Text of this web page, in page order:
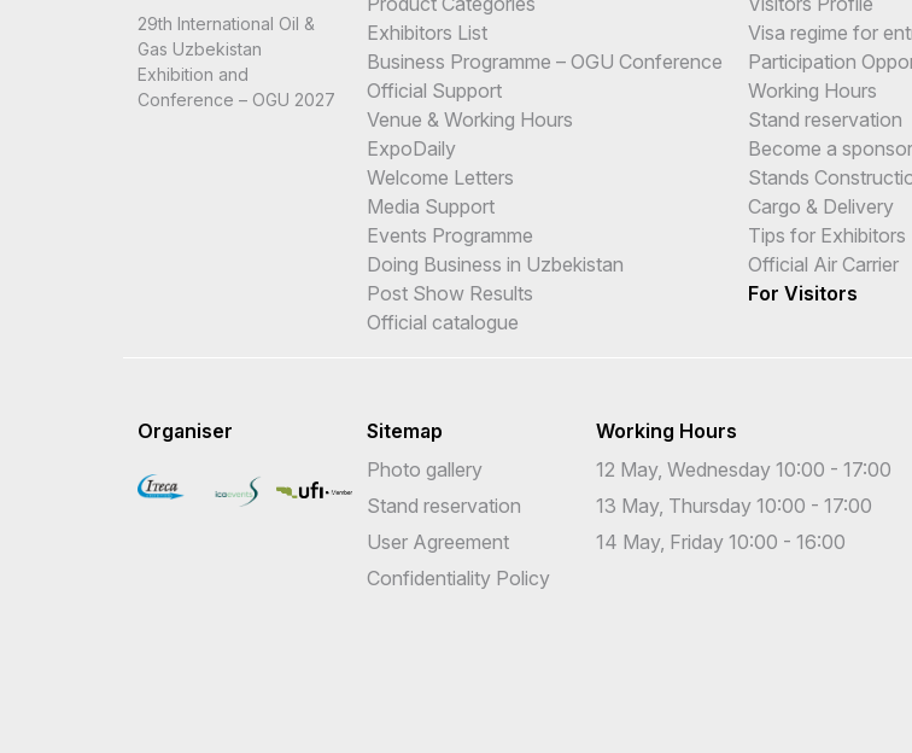
29th International Oil &
Gas Uzbekistan
Exhibition and
Conference – OGU 2027
Exhibitors List
Business Programme – OGU Conference
Official Support
Venue & Working Hours
ExpoDaily
Welcome Letters
Media Support
Events Programme
Doing Business in Uzbekistan
Post Show Results
Official catalogue
Visa regime for
Participation
Working Hours
Stand reservation
Become a sponsor
Stands
Cargo & Delivery
Tips for Exhibitors
Official Air Carrier
For Visitors
Organiser
Sitemap
Photo gallery
Stand reservation
User Agreement
Confidentiality Policy
Working Hours
12 May, Wednesday 10:00 - 17:00
13 May, Thursday 10:00 - 17:00
14 May, Friday 10:00 - 16:00